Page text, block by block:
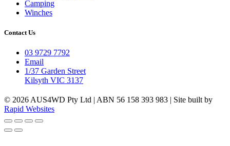
Camping
Winches
Contact Us
03 9729 7792
Email
1/37 Garden Street
Kilsyth VIC 3137
© 2026 AUS4WD Pty Ltd | ABN 56 158 393 983 | Site built by
Rapid Websites